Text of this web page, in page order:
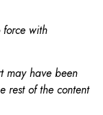
with
may have been
rest of the content